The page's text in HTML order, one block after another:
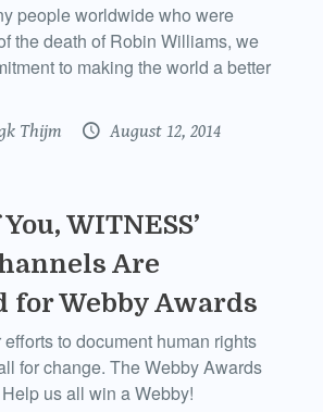
people worldwide who were
the death of Robin Williams, we
to making the world a better
Thijm August 12, 2014
WITNESS’
Are
for Webby Awards
to document human rights
for change. The Webby Awards
us all win a Webby!